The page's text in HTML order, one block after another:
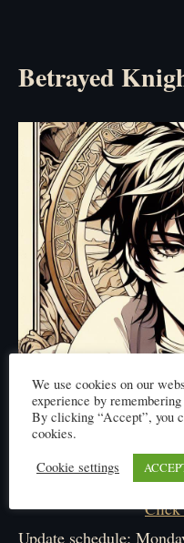
Betrayed
Click
Update schedule:
We use cookies on our
experience by
By clicking “Accept”, you
cookies.
Cookie settings